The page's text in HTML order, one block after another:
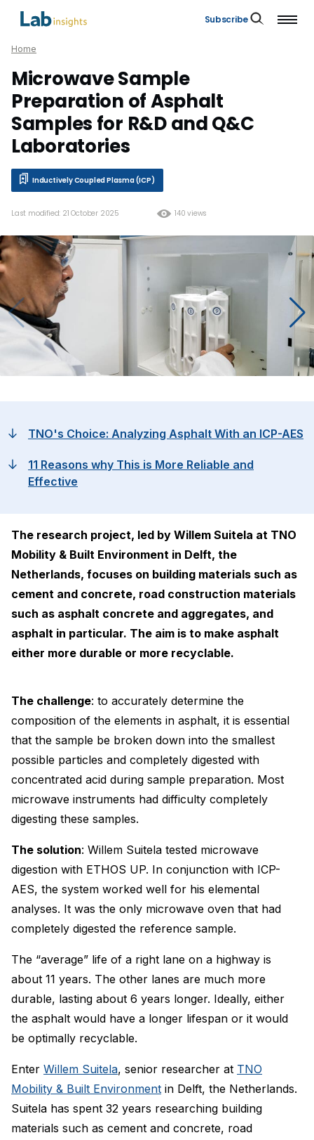
Subscribe
Home
Microwave Sample
Preparation of Asphalt
Samples for R&D and Q&C
Laboratories
Inductively Coupled Plasma (ICP)
140 views
Last modified: 21 October 2025
TNO's Choice: Analyzing Asphalt With an ICP-AES
11 Reasons why This is More Reliable and
Effective
The research project, led by Willem Suitela at TNO
Mobility & Built Environment in Delft, the
Netherlands, focuses on building materials such as
cement and concrete, road construction materials
such as asphalt concrete and aggregates, and
asphalt in particular. The aim is to make asphalt
either more durable or more recyclable.
The challenge: to accurately determine the
composition of the elements in asphalt, it is essential
that the sample be broken down into the smallest
possible particles and completely digested with
concentrated acid during sample preparation. Most
microwave instruments had difficulty completely
digesting these samples.
The solution: Willem Suitela tested microwave
digestion with ETHOS UP. In conjunction with ICP-
AES, the system worked well for his elemental
analyses. It was the only microwave oven that had
completely digested the reference sample.
The “average” life of a right lane on a highway is
about 11 years. The other lanes are much more
durable, lasting about 6 years longer. Ideally, either
the asphalt would have a longer lifespan or it would
be optimally recyclable.
Enter Willem Suitela, senior researcher at TNO
Mobility & Built Environment in Delft, the Netherlands.
Suitela has spent 32 years researching building
materials such as cement and concrete, road